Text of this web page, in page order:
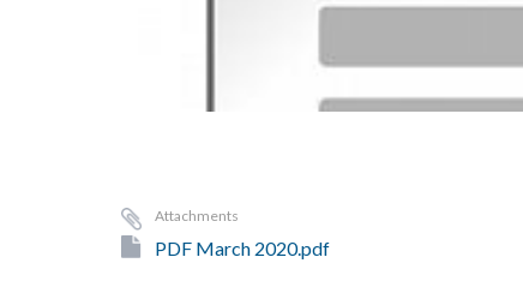
Attachments
PDF March 2020.pdf